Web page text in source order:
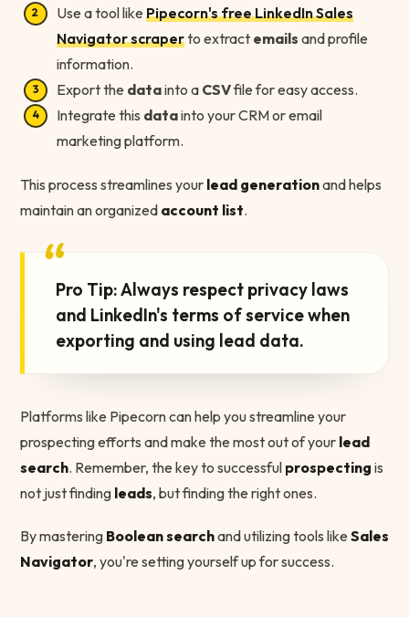
Use a tool like Pipecorn's free LinkedIn Sales
Navigator scraperto extract emails and profile
information.
Export the datainto a CSVfile for easy access.
Integrate this datainto your CRM or email
marketing platform.
This process streamlines your lead generationand helps
maintain an organized account list.
“Pro Tip: Always respect privacy laws
and LinkedIn's terms of service when
exporting and using lead data.
Platforms like Pipecorn can help you streamline your
prospecting efforts and make the most out of your lead
search. Remember, the key to successful prospecting is
not just finding leads, but finding the right ones.
By mastering Boolean searchand utilizing tools like Sales
Navigator, you're setting yourself up for success.